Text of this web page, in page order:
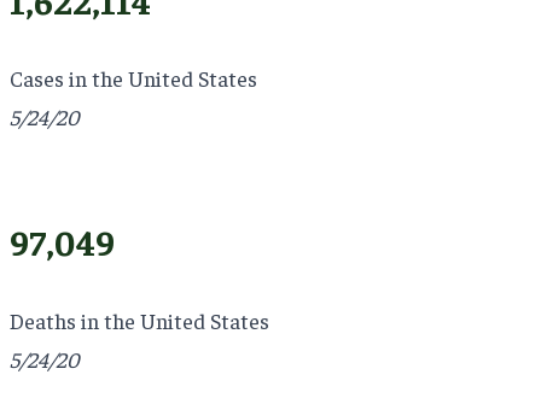
Cases in the United States
5/24/20
97,049
Deaths in the United States
5/24/20